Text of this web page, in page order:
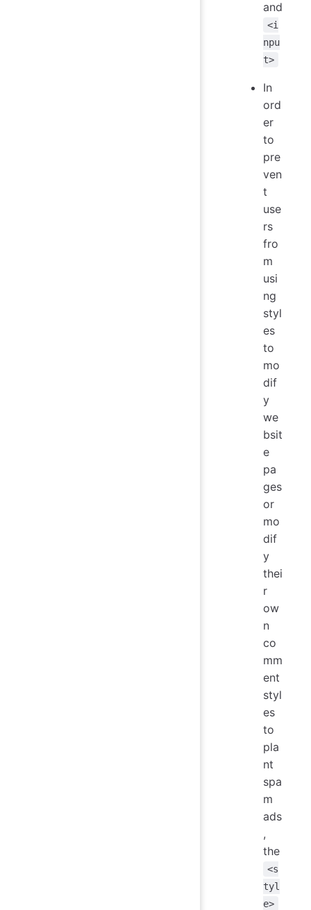
and
<i
npu
t>
In
ord
er
to
pre
ven
t
use
rs
fro
m
usi
ng
styl
es
to
mo
dif
y
we
bsit
e
pa
ges
or
mo
dif
y
thei
r
ow
n
co
mm
ent
styl
es
to
pla
nt
spa
m
ads
,
the
<s
tyl
e>